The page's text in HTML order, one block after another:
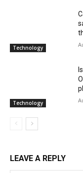
Technology
Technology
LEAVE A REPLY